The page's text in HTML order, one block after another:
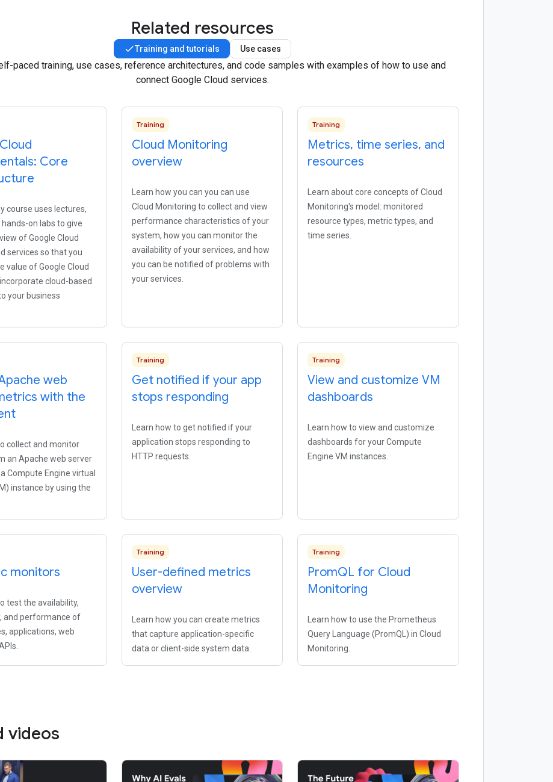
Related resources
Training and tutorials Use cases
paced training, use cases, reference architectures, and code samples with examples of how to use and
connect Google Cloud services.
Core
course uses lectures,
on labs to give
of Google Cloud
services so that you
value of Google Cloud
cloud-based
your business
Training
Cloud Monitoring
overview
Learn how you can you can use
Cloud Monitoring to collect and view
performance characteristics of your
system, how you can monitor the
availability of your services, and how
you can be notified of problems with
your services.
Training
Metrics, time series, and
resources
Learn about core concepts of Cloud
Monitoring's model: monitored
resource types, metric types, and
time series.
web
with the
collect and monitor
an Apache web server
Compute Engine virtual
instance by using the
Training
Get notified if your app
stops responding
Learn how to get notified if your
application stops responding to
HTTP requests.
Training
View and customize VM
dashboards
Learn how to view and customize
dashboards for your Compute
Engine VM instances.
monitors
test the availability,
and performance of
applications, web
Training
User-defined metrics
overview
Learn how you can create metrics
that capture application-specific
data or client-side system data.
Training
PromQL for Cloud
Monitoring
Learn how to use the Prometheus
Query Language (PromQL) in Cloud
Monitoring.
videos